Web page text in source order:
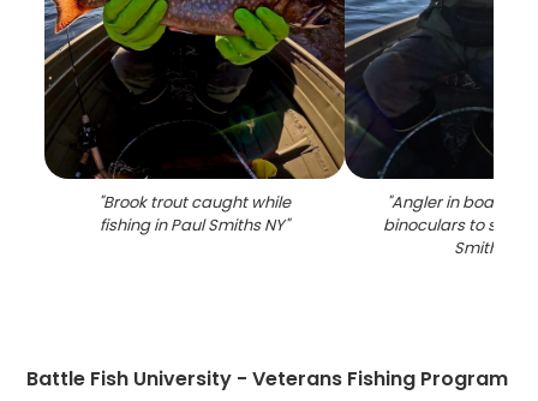
"Brook trout caught while
fishing in Paul Smiths NY"
"Angler in boat on
binoculars to spot
Smiths NY
Battle Fish University - Veterans Fishing Program